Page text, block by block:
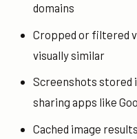
domains
Cropped or filtered
visually similar
Screenshots stored
sharing apps like
Cached image